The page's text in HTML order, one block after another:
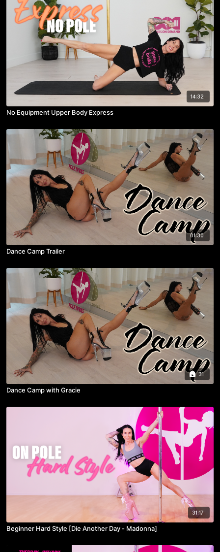
14:32
No Equipment Upper Body Express
01:30
Dance Camp Trailer
31
Dance Camp with Gracie
31:17
Beginner Hard Style [Die Another Day - Madonna]